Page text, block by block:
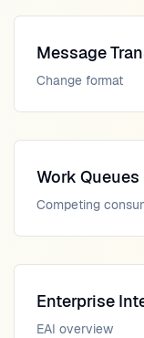
Message
Change format
Work Queues
Competing
Enterprise
EAI overview